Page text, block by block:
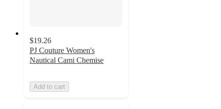
$19.26
PJ Couture Women's
Nautical Cami Chemise
Add to cart